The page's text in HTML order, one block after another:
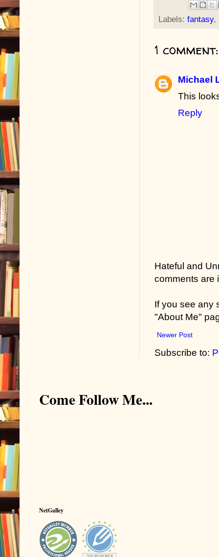
Labels: fantasy,
1 comment:
Michael
This
Reply
Hateful and
comments are
If you see any
"About Me"
Newer Post
Subscribe to:
Come Follow Me...
NetGalley